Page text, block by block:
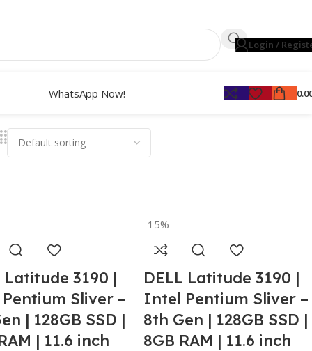
Login /
WhatsApp Now!
Latitude 3190 |
Sliver –
| 128GB SSD |
| 11.6 inch
-15%
DELL Latitude 3190 |
Intel Pentium Sliver –
8th Gen | 128GB SSD |
8GB RAM | 11.6 inch